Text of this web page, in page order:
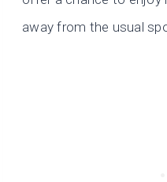
away from the usual